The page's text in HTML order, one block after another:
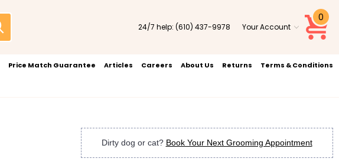
24/7 help: (610) 437-9978 Your Account
0
Price Match Guarantee Articles Careers About Us Returns Terms & Conditions
Dirty dog or cat? Book Your Next Grooming Appointment